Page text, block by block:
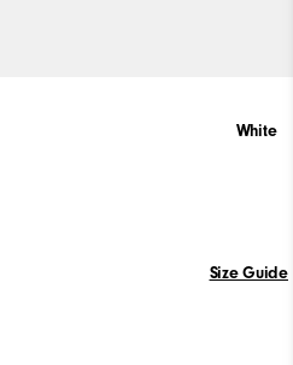
White
Size Guide